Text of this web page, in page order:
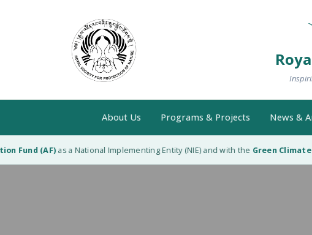
About Us Programs & Projects News &
Fund (AF)as a National Implementing Entity (NIE) and with theGreen Climate